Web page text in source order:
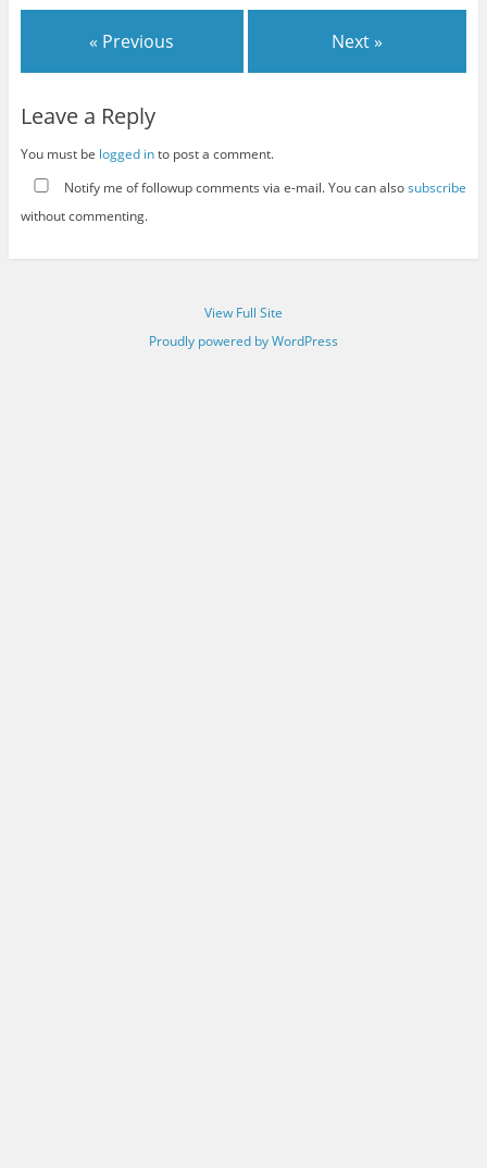
« Previous Next »
Leave a Reply
You must be logged into post a comment.
Notify me of followup comments via e-mail. You can alsosubscribe
without commenting.
View Full Site
Proudly powered by WordPress